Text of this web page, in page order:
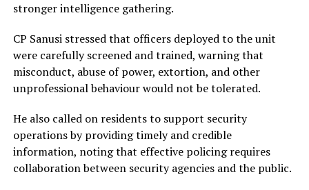
stronger intelligence gathering.
CP Sanusi stressed that officers deployed to the unit
were carefully screened and trained, warning that
misconduct, abuse of power, extortion, and other
unprofessional behaviour would not be tolerated.
He also called on residents to support security
operations by providing timely and credible
information, noting that effective policing requires
collaboration between security agencies and the public.